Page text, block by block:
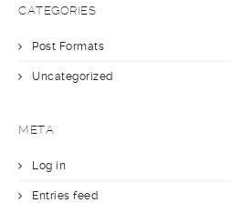
CATEGORIES
Post Formats
Uncategorized
META
Log in
Entries feed